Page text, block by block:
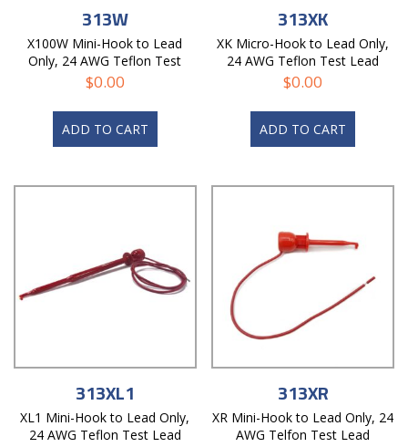
313W
X100W Mini-Hook to Lead
Only, 24 AWG Teflon Test
Lead
$0.00
ADD TO CART
313XK
XK Micro-Hook to Lead Only,
24 AWG Teflon Test Lead
$0.00
ADD TO CART
313XL1
XL1 Mini-Hook to Lead Only,
24 AWG Teflon Test Lead
313XR
XR Mini-Hook to Lead Only, 24
AWG Telfon Test Lead